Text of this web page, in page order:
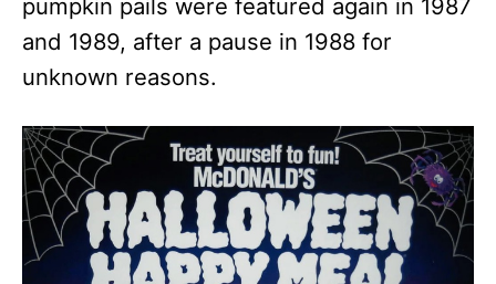
pumpkin pails were featured again in 1987
and 1989, after a pause in 1988 for
unknown reasons.